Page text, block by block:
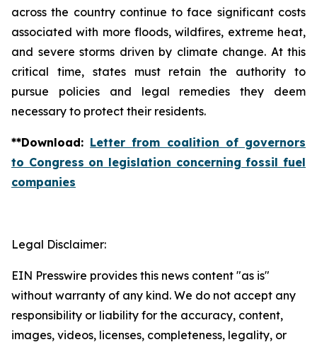
across the country continue to face significant costs
associated with more floods, wildfires, extreme heat,
and severe storms driven by climate change. At this
critical time, states must retain the authority to
pursue policies and legal remedies they deem
necessary to protect their residents.
**Download: Letter from coalition of governors
to Congress on legislation concerning fossil fuel
companies
Legal Disclaimer:
EIN Presswire provides this news content "as is"
without warranty of any kind. We do not accept any
responsibility or liability for the accuracy, content,
images, videos, licenses, completeness, legality, or